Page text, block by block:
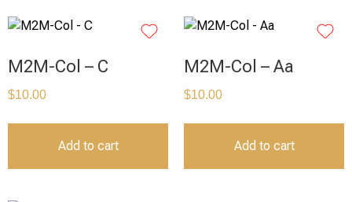
M2M-Col – C
$10.00
Add to cart
M2M-Col – Aa
$10.00
Add to cart